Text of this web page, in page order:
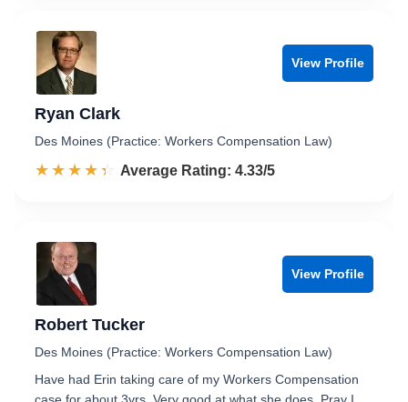
View Profile
Ryan Clark
Des Moines (Practice: Workers Compensation Law)
☆☆☆☆☆
★★★★★ Rated 4.3 out of 5
Average Rating: 4.33/5
View Profile
Robert Tucker
Des Moines (Practice: Workers Compensation Law)
Have had Erin taking care of my Workers Compensation